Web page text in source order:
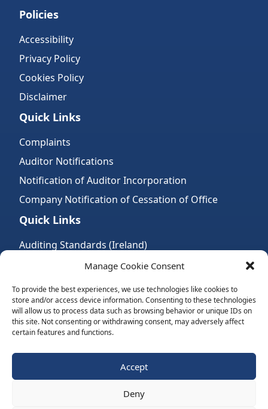
Manage Cookie Consent
To provide the best experiences, we use technologies like cookies to
store and/or access device information. Consenting to these technologies
will allow us to process data such as browsing behavior or unique IDs on
this site. Not consenting or withdrawing consent, may adversely affect
certain features and functions.
Accept
Deny
Policies
Accessibility
Privacy Policy
Cookies Policy
Disclaimer
Quick Links
Complaints
Auditor Notifications
Notification of Auditor Incorporation
Company Notification of Cessation of Office
Quick Links
Auditing Standards (Ireland)
Accountancy Bodies
Audit and assurance standards
Legal Requirements
Follow Us: